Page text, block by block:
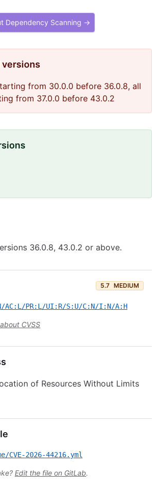
Dependency Scanning →
from 30.0.0 before 36.0.8, all
from 37.0.0 before 43.0.2
36.0.8, 43.0.2 or above.
5.7 MEDIUM
AC:L/PR:L/UI:R/S:U/C:N/I:N/A:H
CVSS
of Resources Without Limits
CVE-2026-44216.yml
Edit the file on GitLab.